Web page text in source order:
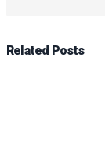
Related Posts